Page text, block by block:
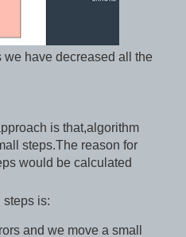
we have decreased all the
is that,algorithm
steps.The reason for
would be calculated
is:
and we move a small